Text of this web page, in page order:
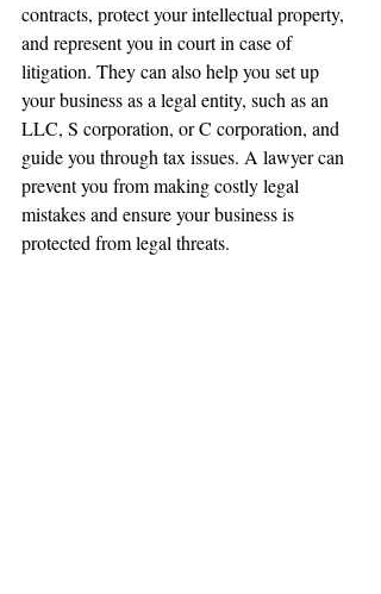
contracts, protect your intellectual property,
and represent you in court in case of
litigation. They can also help you set up
your business as a legal entity, such as an
LLC, S corporation, or C corporation, and
guide you through tax issues. A lawyer can
prevent you from making costly legal
mistakes and ensure your business is
protected from legal threats.